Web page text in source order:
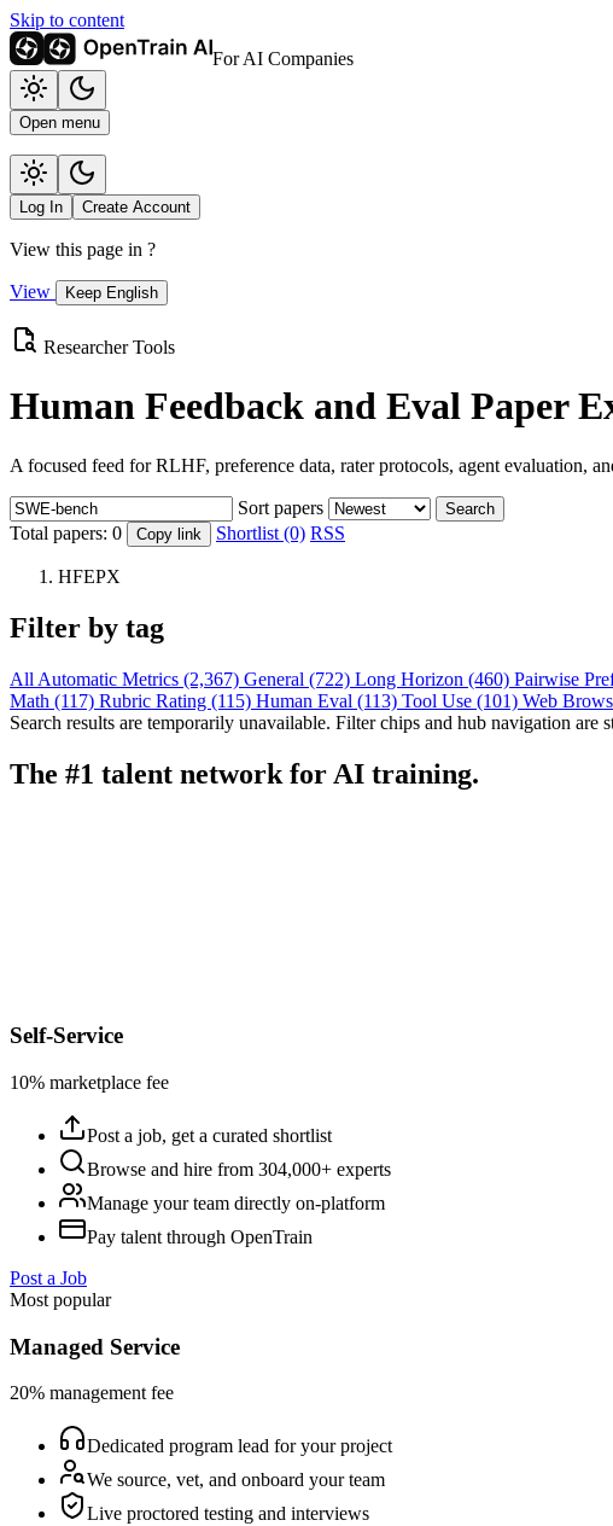
Skip to content
For AI Companies
Open menu
Log In Create Account
View this page in ?
View Keep English
Researcher Tools
Human Feedback and Eval Paper
A focused feed for RLHF, preference data, rater protocols, agent evaluation,
Sort papers Search
Total papers: 0 Copy link Shortlist (0) RSS
HFEPX
Filter by tag
All Automatic Metrics (2,367) General (722) Long Horizon (460) Pairwise
Math (117) Rubric Rating (115) Human Eval (113) Tool Use (101) Web
Search results are temporarily unavailable. Filter chips and hub navigation are
The #1 talent network for AI training.
Self-Service
10% marketplace fee
Post a job, get a curated shortlist
Browse and hire from 304,000+ experts
Manage your team directly on-platform
Pay talent through OpenTrain
Post a Job
Most popular
Managed Service
20% management fee
Dedicated program lead for your project
We source, vet, and onboard your team
Live proctored testing and interviews